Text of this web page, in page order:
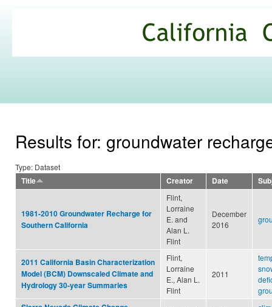
Commons
Results for: groundwater
Type: Dataset
Title
Creator Date
1981-2010 Groundwater Recharge for
Southern California
Flint,
Lorraine
E. and
Alan L.
Flint
December
2016
2011 California Basin Characterization
Model (BCM) Downscaled Climate and
Hydrology 30-year Summaries
Flint,
Lorraine
E., Alan L.
Flint
2011